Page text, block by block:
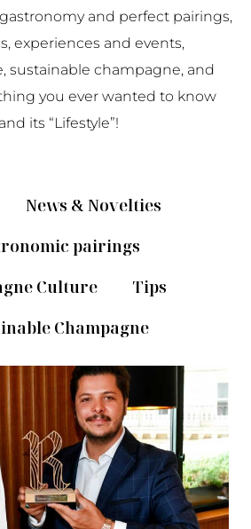
and perfect pairings,
experiences and events,
sustainable champagne, and
you ever wanted to know
its “Lifestyle”!
News & Novelties
pairings
Culture
Tips
Champagne